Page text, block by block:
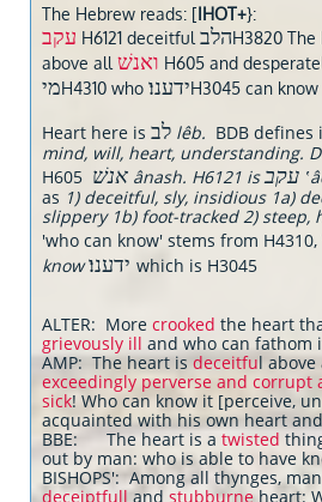
The Hebrew reads: [IHOT+}:
H6121 deceitful הלבH3820 The
above all
H605 and
מיH4310 who ידענו׃H3045 can know
Heart here is לב lêb. BDB defines
mind, will, heart, understanding.
H605 אנשׁ ânash. H6121 isעקב
as 1) deceitful, sly, insidious 1a)
slippery 1b) foot-tracked 2) steep,
'who can know' stems from H4310,
know
which is H3045
ALTER: More crooked the heart
grievously ill and who can fathom
AMP: The heart is deceitful
exceedingly perverse and corrupt
sick! Who can know it [perceive,
acquainted with his own heart
BBE: The heart is a twisted
out by man: who is able to have
BISHOPS': Among all thynges,
deceiptfulland stubburneheart: